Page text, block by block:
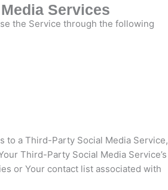
Services
the Service through the following
to a Third-Party Social Media Service,
Third-Party Social Media Service’s
or Your contact list associated with